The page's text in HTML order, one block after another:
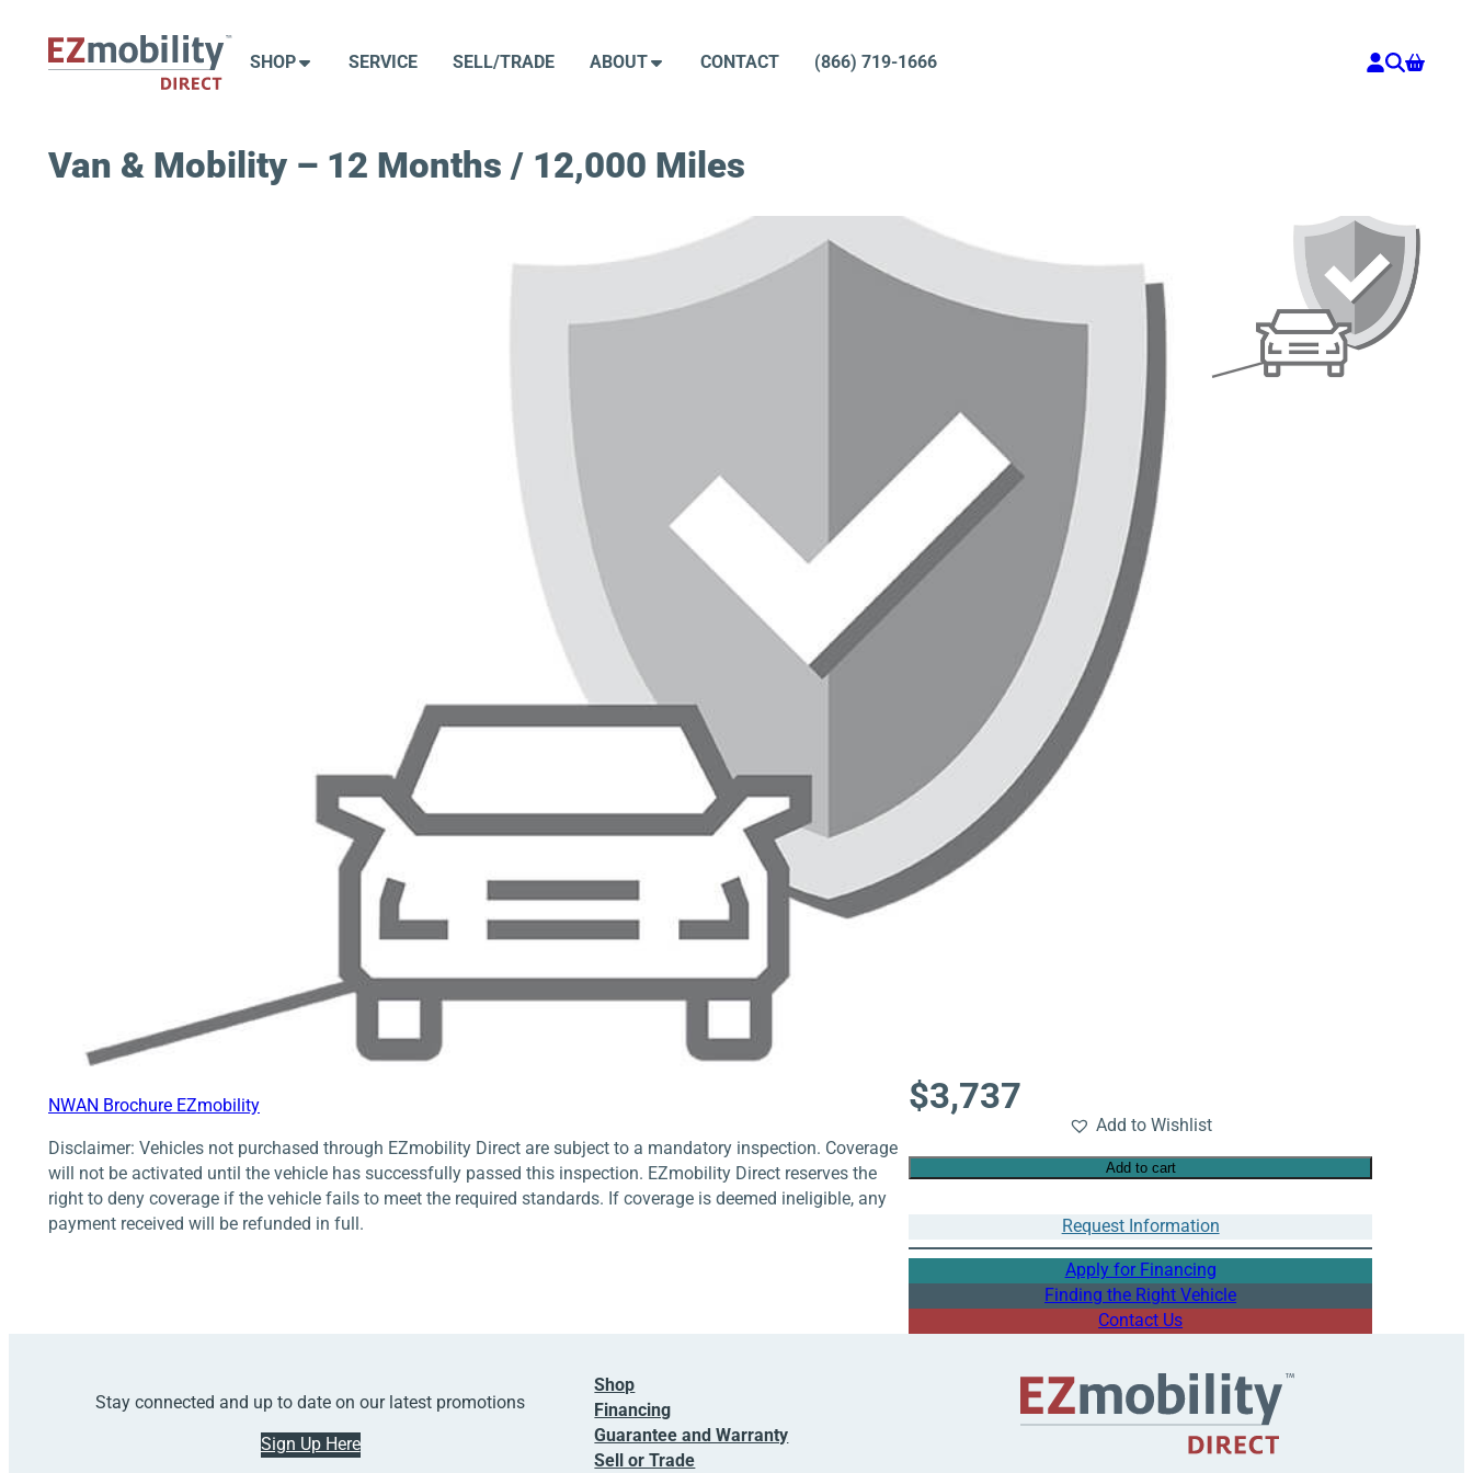
content
SHOP SERVICE SELL/TRADE ABOUT CONTACT (866) 719-1666
Van & Mobility – 12 Months / 12,000 Miles
NWAN Brochure EZmobility
Disclaimer: Vehicles not purchased through EZmobility Direct are subject to a mandatory inspection. Coverage
will not be activated until the vehicle has successfully passed this inspection. EZmobility Direct reserves the
right to deny coverage if the vehicle fails to meet the required standards. If coverage is deemed ineligible, any
payment received will be refunded in full.
$3,737
Add to Wishlist
Add to cart
Request Information
Apply for Financing
Finding the Right Vehicle
Contact Us
Stay connected and up to date on our latest promotions
Sign Up Here
Shop
Financing
Guarantee and Warranty
Sell or Trade